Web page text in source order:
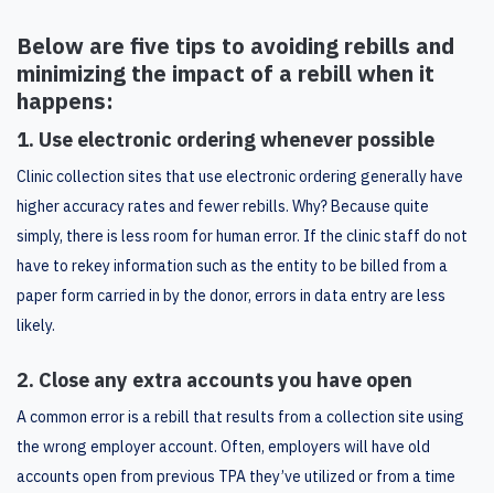
Below are five tips to avoiding rebills and
minimizing the impact of a rebill when it
happens:
1. Use electronic ordering whenever possible
Clinic collection sites that use electronic ordering generally have
higher accuracy rates and fewer rebills. Why? Because quite
simply, there is less room for human error. If the clinic staff do not
have to rekey information such as the entity to be billed from a
paper form carried in by the donor, errors in data entry are less
likely.
2. Close any extra accounts you have open
A common error is a rebill that results from a collection site using
the wrong employer account. Often, employers will have old
accounts open from previous TPA they’ve utilized or from a time